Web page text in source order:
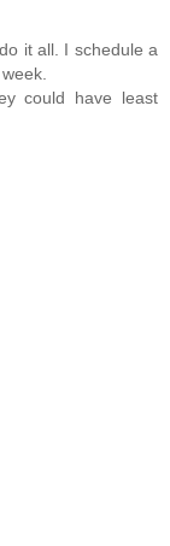
it all. I schedule a
could have least